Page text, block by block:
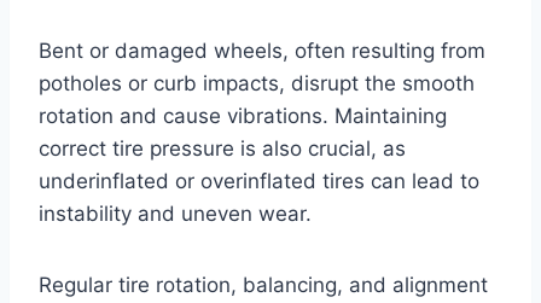
Bent or damaged wheels, often resulting from
potholes or curb impacts, disrupt the smooth
rotation and cause vibrations. Maintaining
correct tire pressure is also crucial, as
underinflated or overinflated tires can lead to
instability and uneven wear.
Regular tire rotation, balancing, and alignment